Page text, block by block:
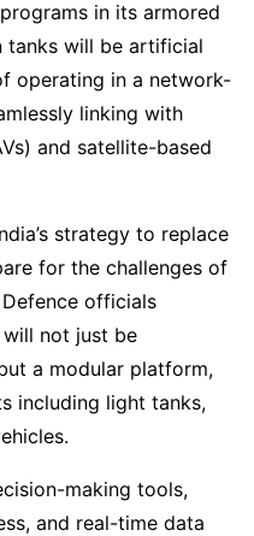
in its armored
tanks will be artificial
operating in a network-
linking with
and satellite-based
strategy to replace
for the challenges of
officials
will not just be
a modular platform,
including light tanks,
making tools,
and real-time data